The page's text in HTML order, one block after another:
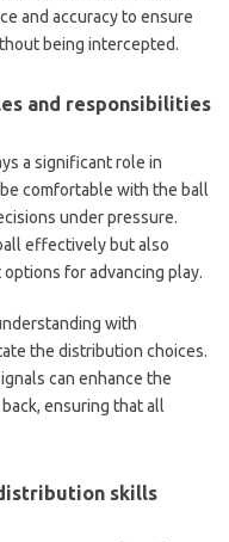
and accuracy to ensure
being intercepted.
and responsibilities
a significant role in
comfortable with the ball
under pressure.
effectively but also
for advancing play.
with
the distribution choices.
can enhance the
ensuring that all
skills